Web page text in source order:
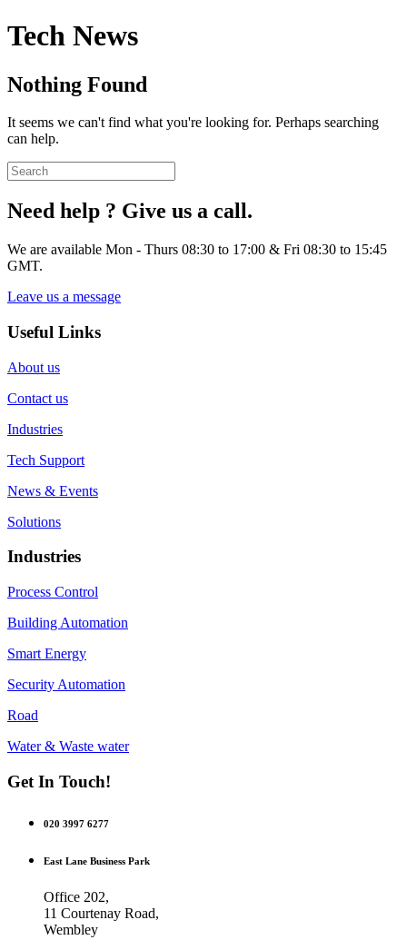
Tech News
Nothing Found
It seems we can't find what you're looking for. Perhaps searching
can help.
Need help ? Give us a call.
We are available Mon - Thurs 08:30 to 17:00 & Fri 08:30 to 15:45
GMT.
Leave us a message
Useful Links
About us
Contact us
Industries
Tech Support
News & Events
Solutions
Industries
Process Control
Building Automation
Smart Energy
Security Automation
Road
Water & Waste water
Get In Touch!
020 3997 6277
East Lane Business Park
Office 202,
11 Courtenay Road,
Wembley